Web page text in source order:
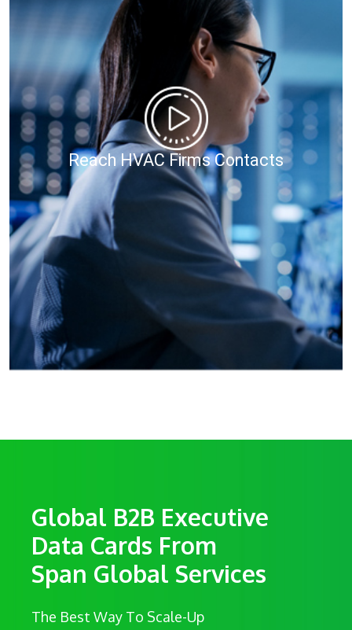
Reach HVAC Firms Contacts
Global B2B Executive
Data Cards From
Span Global Services
The Best Way To Scale-Up